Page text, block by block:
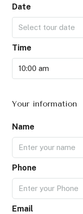
Date
Select tour date
Time
10:00 am
Your information
Name
Phone
Email